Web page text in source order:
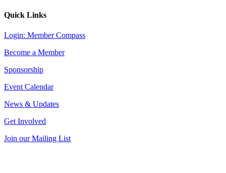
Quick Links
Login: Member Compass
Become a Member
Sponsorship
Event Calendar
News & Updates
Get Involved
Join our Mailing List